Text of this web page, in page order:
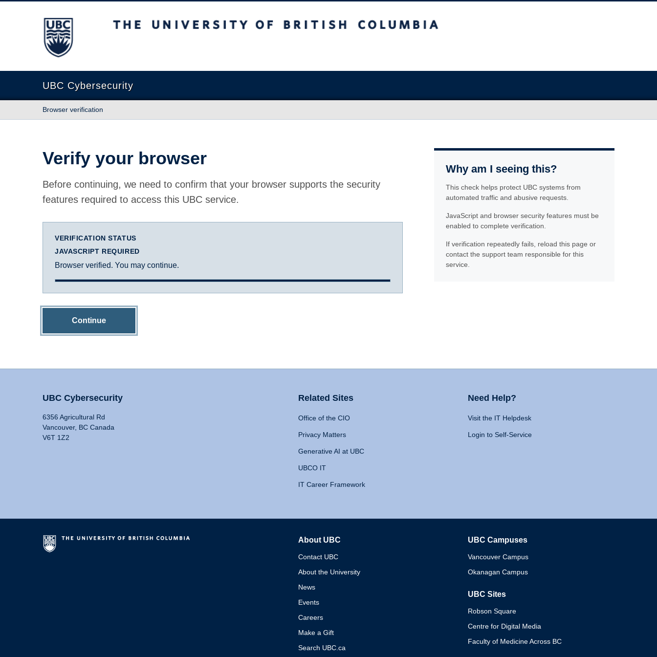
The University of British Columbia
UBC Cybersecurity
Browser verification
Verify your browser
Before continuing, we need to confirm that your browser supports the security
features required to access this UBC service.
VERIFICATION STATUS
JAVASCRIPT REQUIRED
Browser verified. You may continue.
Continue
Why am I seeing this?
This check helps protect UBC systems from
automated traffic and abusive requests.
JavaScript and browser security features must be
enabled to complete verification.
If verification repeatedly fails, reload this page or
contact the support team responsible for this
service.
UBC Cybersecurity
6356 Agricultural Rd
Vancouver, BC Canada
V6T 1Z2
Related Sites
Office of the CIO
Privacy Matters
Generative AI at UBC
UBCO IT
IT Career Framework
Need Help?
Visit the IT Helpdesk
Login to Self-Service
About UBC
Contact UBC
About the University
News
Events
Careers
Make a Gift
Search UBC.ca
UBC Campuses
Vancouver Campus
Okanagan Campus
UBC Sites
Robson Square
Centre for Digital Media
Faculty of Medicine Across BC